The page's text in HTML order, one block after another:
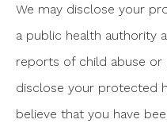
We may disclose your
a public health authority
reports of child abuse or
disclose your protected
believe that you have